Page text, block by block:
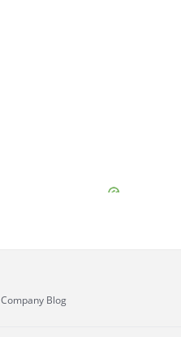
Company Blog